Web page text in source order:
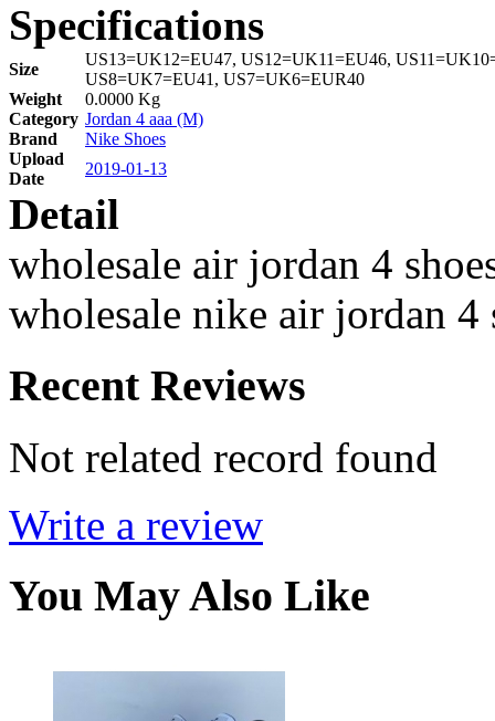
Specifications
Size
US13=UK12=EU47, US12=UK11=EU46,
US8=UK7=EU41, US7=UK6=EUR40
Weight
0.0000 Kg
Category Jordan 4 aaa (M)
Brand
Nike Shoes
Upload
Date
2019-01-13
Detail
wholesale air jordan 4
wholesale nike air jordan 4
Recent Reviews
Not related record found
Write a review
You May Also Like